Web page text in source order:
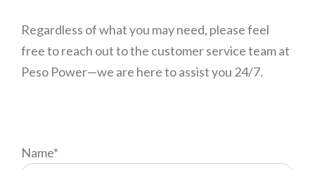
Regardless of what you may need, please feel
free to reach out to the customer service team at
Peso Power—we are here to assist you 24/7.
Name*